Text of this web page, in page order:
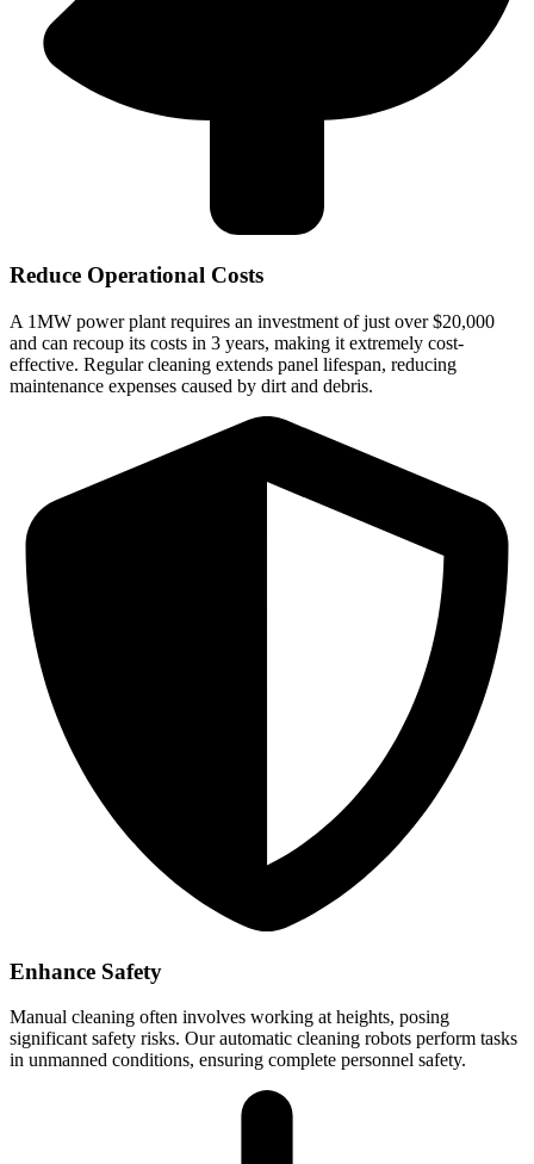
Reduce Operational Costs
A 1MW power plant requires an investment of just over $20,000
and can recoup its costs in 3 years, making it extremely cost-
effective. Regular cleaning extends panel lifespan, reducing
maintenance expenses caused by dirt and debris.
Enhance Safety
Manual cleaning often involves working at heights, posing
significant safety risks. Our automatic cleaning robots perform tasks
in unmanned conditions, ensuring complete personnel safety.